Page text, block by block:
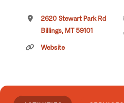
2620 Stewart Park Rd
Billings, MT 59101
Website